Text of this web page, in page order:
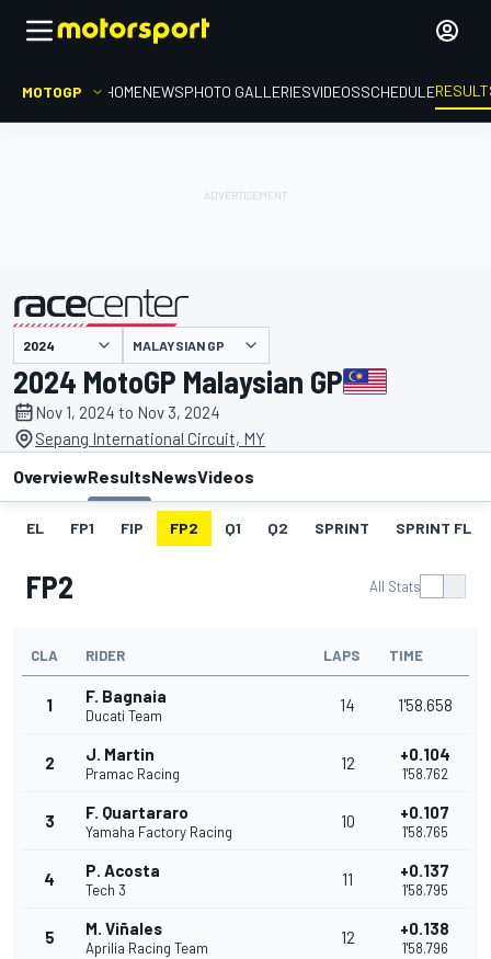
MOTOGP HOMENEWSPHOTO GALLERIESVIDEOSSCHEDULE
presented by MALAYSIAN GP
2024 MotoGP Malaysian GP
Nov 1, 2024 to Nov 3, 2024
Sepang International Circuit, MY
OverviewResultsNewsVideos
EL FP1 FIP FP2 Q1 Q2 SPRINT SPRINT FL
FP2 All Stats
CLA RIDER LAPS TIME
1 F. Bagnaia
Ducati Team
14 1'58.658
2 J. Martin
Pramac Racing
12 +0.104
1'58.762
3 F. Quartararo
Yamaha Factory Racing
10 +0.107
1'58.765
4 P. Acosta
Tech 3
11 +0.137
1'58.795
5 M. Viñales
Aprilia Racing Team
12 +0.138
1'58.796